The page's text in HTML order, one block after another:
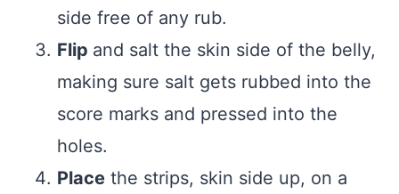
side free of any rub.
Flip and salt the skin side of the belly,
making sure salt gets rubbed into the
score marks and pressed into the
holes.
Place the strips, skin side up, on a